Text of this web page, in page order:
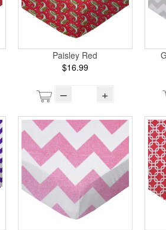
Paisley Red
$16.99
– +